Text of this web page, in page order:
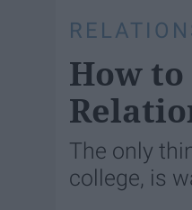
How
The only
college, is